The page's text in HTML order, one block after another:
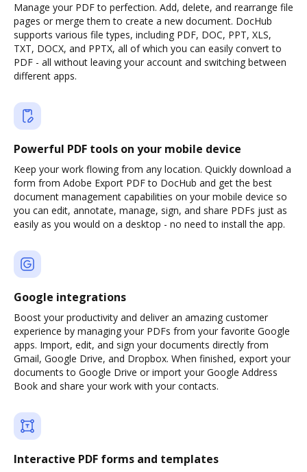
Manage your PDF to perfection. Add, delete, and rearrange file
pages or merge them to create a new document. DocHub
supports various file types, including PDF, DOC, PPT, XLS,
TXT, DOCX, and PPTX, all of which you can easily convert to
PDF - all without leaving your account and switching between
different apps.
Powerful PDF tools on your mobile device
Keep your work flowing from any location. Quickly download a
form from Adobe Export PDF to DocHub and get the best
document management capabilities on your mobile device so
you can edit, annotate, manage, sign, and share PDFs just as
easily as you would on a desktop - no need to install the app.
Google integrations
Boost your productivity and deliver an amazing customer
experience by managing your PDFs from your favorite Google
apps. Import, edit, and sign your documents directly from
Gmail, Google Drive, and Dropbox. When finished, export your
documents to Google Drive or import your Google Address
Book and share your work with your contacts.
Interactive PDF forms and templates